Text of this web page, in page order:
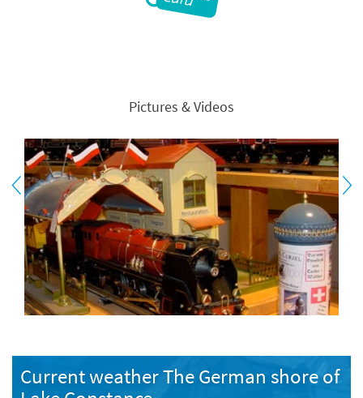
Pictures & Videos
Current weather The German shore of